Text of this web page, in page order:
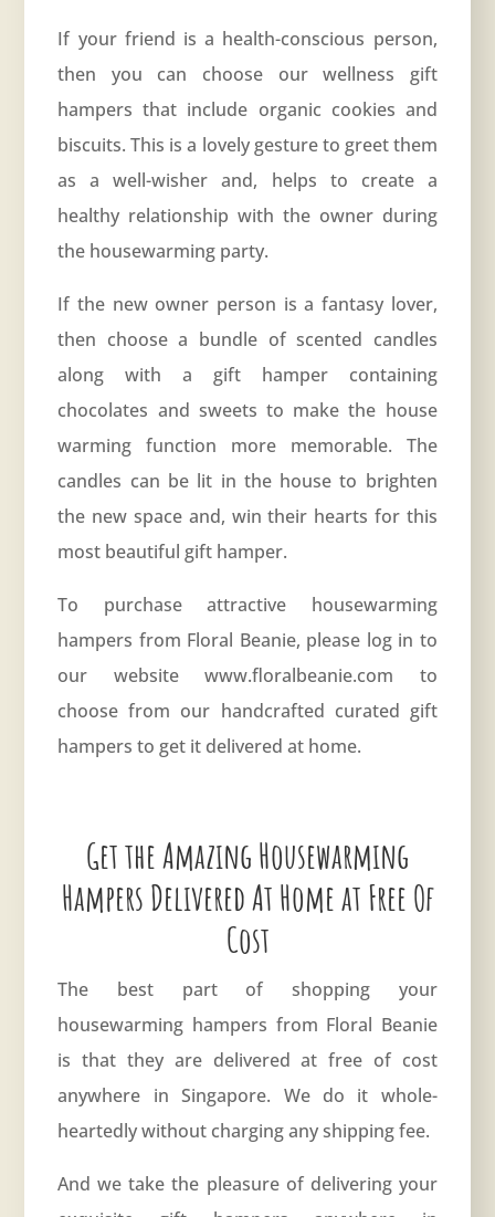
If your friend is a health-conscious person,
then you can choose our wellness gift
hampers that include organic cookies and
biscuits. This is a lovely gesture to greet them
as a well-wisher and, helps to create a
healthy relationship with the owner during
the housewarming party.
If the new owner person is a fantasy lover,
then choose a bundle of scented candles
along with a gift hamper containing
chocolates and sweets to make the house
warming function more memorable. The
candles can be lit in the house to brighten
the new space and, win their hearts for this
most beautiful gift hamper.
To purchase attractive housewarming
hampers from Floral Beanie, please log in to
our website www.floralbeanie.com to
choose from our handcrafted curated gift
hampers to get it delivered at home.
Get the Amazing Housewarming
Hampers Delivered At Home at Free Of
Cost
The best part of shopping your
housewarming hampers from Floral Beanie
is that they are delivered at free of cost
anywhere in Singapore. We do it whole-
heartedly without charging any shipping fee.
And we take the pleasure of delivering your